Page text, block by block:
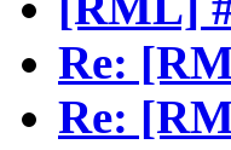
Re:
Re: